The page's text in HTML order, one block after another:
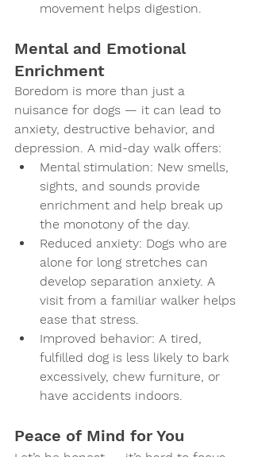
movement helps digestion.
Mental and Emotional
Enrichment
Boredom is more than just a
nuisance for dogs — it can lead to
anxiety, destructive behavior, and
depression. A mid-day walk offers:
Mental stimulation: New smells,
sights, and sounds provide
enrichment and help break up
the monotony of the day.
Reduced anxiety: Dogs who are
alone for long stretches can
develop separation anxiety. A
visit from a familiar walker helps
ease that stress.
Improved behavior: A tired,
fulfilled dog is less likely to bark
excessively, chew furniture, or
have accidents indoors.
Peace of Mind for You